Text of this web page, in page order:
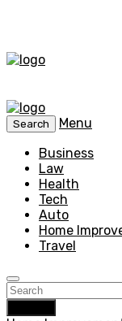
Search
Menu
Business
Law
Health
Tech
Auto
Home
Travel